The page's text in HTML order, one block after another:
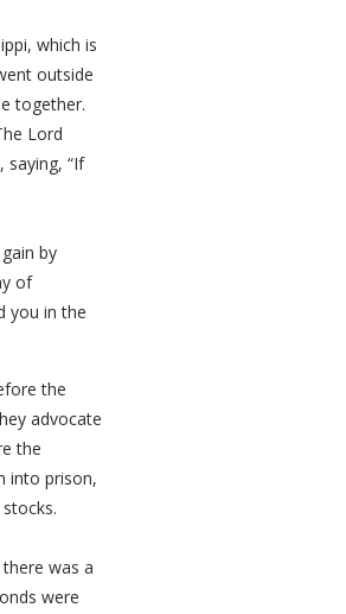
which is
outside
together.
Lord
“If
by
of
you in the
the
advocate
the
into prison,
was a
were